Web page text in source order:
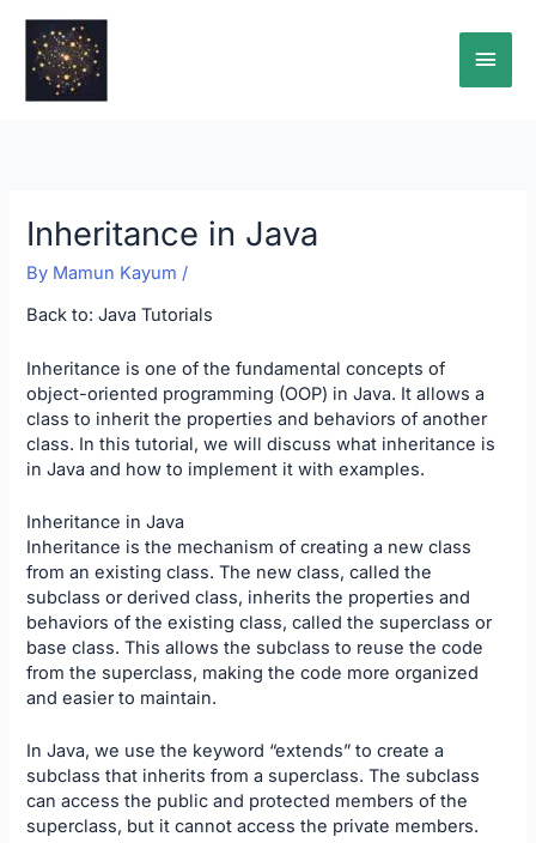
content
Main
Inheritance in Java
By Mamun Kayum /
Back to:Java Tutorials
Inheritance is one of the fundamental concepts of
object-oriented programming (OOP) in Java. It allows a
class to inherit the properties and behaviors of another
class. In this tutorial, we will discuss what inheritance is
in Java and how to implement it with examples.
Inheritance in Java
Inheritance is the mechanism of creating a new class
from an existing class. The new class, called the
subclass or derived class, inherits the properties and
behaviors of the existing class, called the superclass or
base class. This allows the subclass to reuse the code
from the superclass, making the code more organized
and easier to maintain.
In Java, we use the keyword “extends” to create a
subclass that inherits from a superclass. The subclass
can access the public and protected members of the
superclass, but it cannot access the private members.